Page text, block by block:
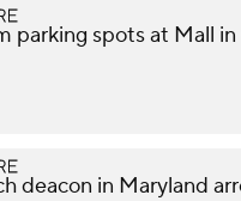
parking spots at Mall
deacon in Maryland